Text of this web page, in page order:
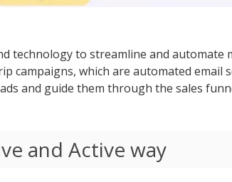
to streamline and automate
which are automated email
and guide them through the sales
and Active way